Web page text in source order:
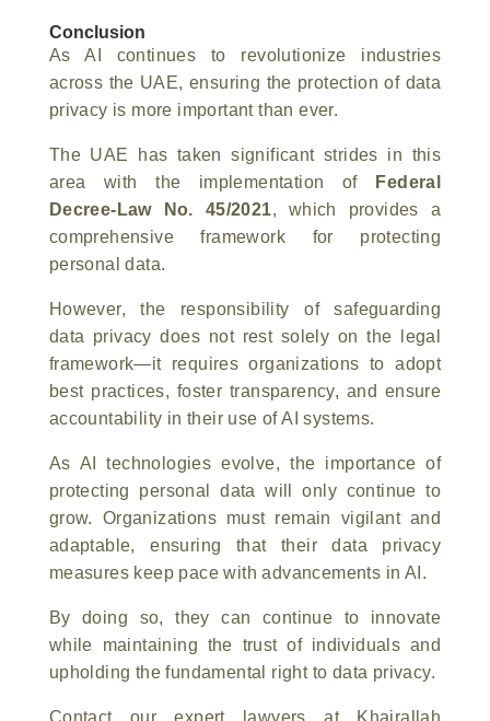
Conclusion
As AI continues to revolutionize industries
across the UAE, ensuring the protection of data
privacy is more important than ever.
The UAE has taken significant strides in this
area with the implementation of
Federal
Decree-Law No. 45/2021, which provides a
comprehensive framework for protecting
personal data.
However, the responsibility of safeguarding
data privacy does not rest solely on the legal
framework—it requires organizations to adopt
best practices, foster transparency, and ensure
accountability in their use of AI systems.
As AI technologies evolve, the importance of
protecting personal data will only continue to
grow. Organizations must remain vigilant and
adaptable, ensuring that their data privacy
measures keep pace with advancements in AI.
By doing so, they can continue to innovate
while maintaining the trust of individuals and
upholding the fundamental right to data privacy.